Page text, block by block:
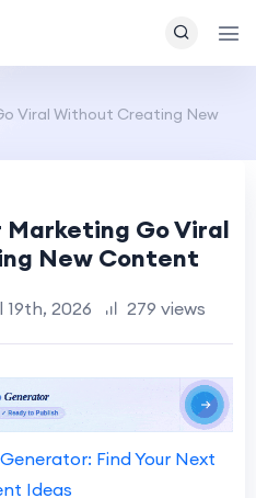
Viral Without Creating New
Marketing Go Viral
New Content
19th, 2026 279 views
Find Your Next
Ideas